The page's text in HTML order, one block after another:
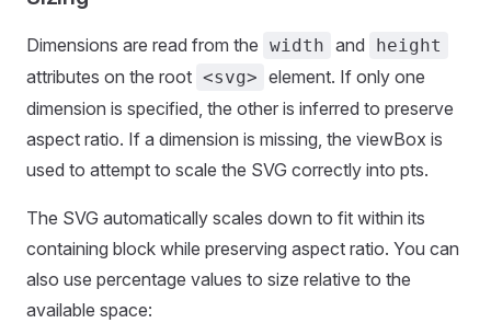
Dimensions are read from the width and height
attributes on the root <svg> element. If only one
dimension is specified, the other is inferred to preserve
aspect ratio. If a dimension is missing, the viewBox is
used to attempt to scale the SVG correctly into pts.
The SVG automatically scales down to fit within its
containing block while preserving aspect ratio. You can
also use percentage values to size relative to the
available space: